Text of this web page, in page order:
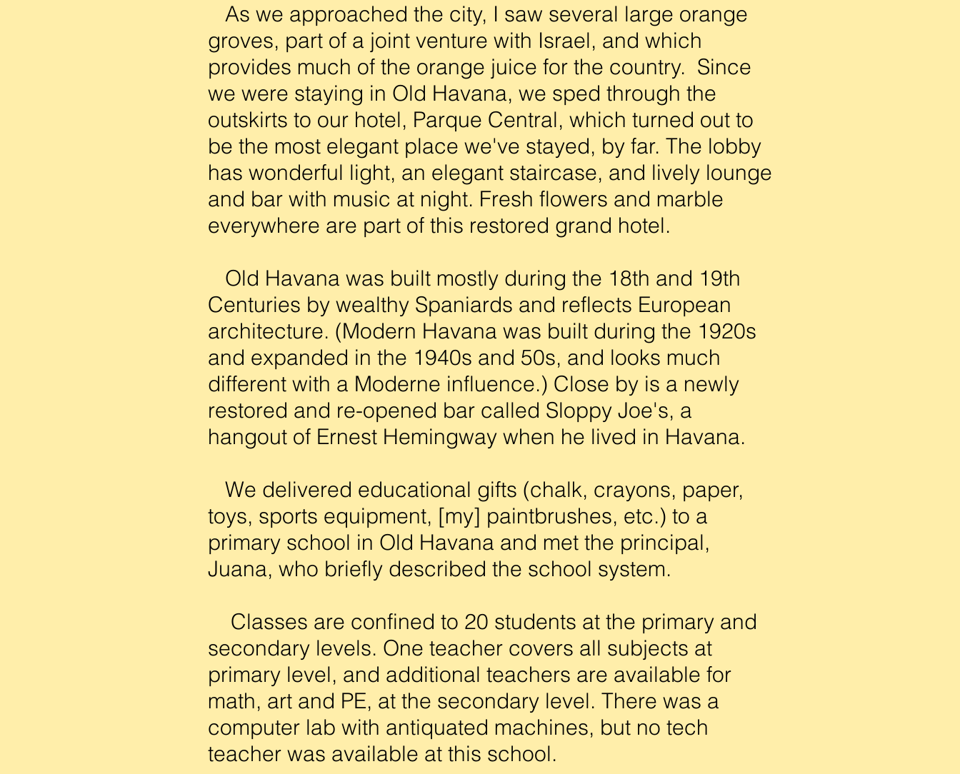
As we approached the city, I saw several large orange
groves, part of a joint venture with Israel, and which
provides much of the orange juice for the country. Since
we were staying in Old Havana, we sped through the
outskirts to our hotel, Parque Central, which turned out to
be the most elegant place we've stayed, by far. The lobby
has wonderful light, an elegant staircase, and lively lounge
and bar with music at night. Fresh flowers and marble
everywhere are part of this restored grand hotel.
Old Havana was built mostly during the 18th and 19th
Centuries by wealthy Spaniards and reflects European
architecture. (Modern Havana was built during the 1920s
and expanded in the 1940s and 50s, and looks much
different with a Moderne influence.) Close by is a newly
restored and re-opened bar called Sloppy Joe's, a
hangout of Ernest Hemingway when he lived in Havana.
We delivered educational gifts (chalk, crayons, paper,
toys, sports equipment, [my] paintbrushes, etc.) to a
primary school in Old Havana and met the principal,
Juana, who briefly described the school system.
Classes are confined to 20 students at the primary and
secondary levels. One teacher covers all subjects at
primary level, and additional teachers are available for
math, art and PE, at the secondary level. There was a
computer lab with antiquated machines, but no tech
teacher was available at this school.